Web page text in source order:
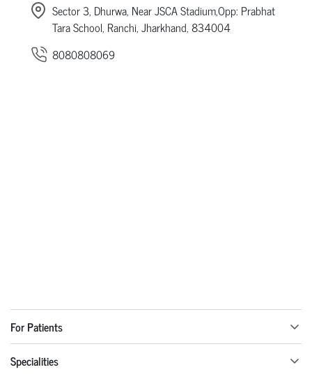
Sector 3, Dhurwa, Near JSCA Stadium,Opp: Prabhat
Tara School, Ranchi, Jharkhand, 834004
8080808069
For Patients
Specialities